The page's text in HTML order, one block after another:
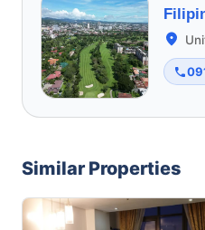
Similar Properties